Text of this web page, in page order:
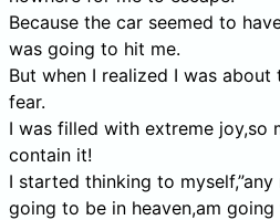
Because the car seemed to
was going to hit me.
But when I realized I was about
fear.
I was filled with extreme joy,so
contain it!
I started thinking to
going to be in heaven,am going